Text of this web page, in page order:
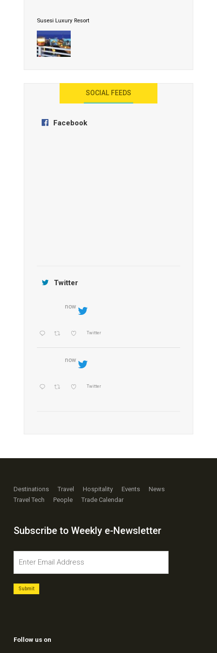
Susesi Luxury Resort
AYANA Resort and Spa, Bali
SOCIAL FEEDS
Facebook
Twitter
now
Twitter
now
Twitter
Destinations Travel Hospitality Events
News
Travel Tech
People Trade Calendar
Subscribe to Weekly e-Newsletter
Follow us on